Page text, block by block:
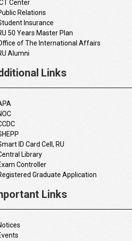
Center
Relations
Insurance
50 Years Master Plan
of The International Affairs
Alumni
Links
ID Card Cell, RU
Library
Controller
Graduate Application
Links